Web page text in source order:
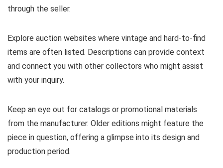
through the seller.
Explore auction websites where vintage and hard-to-find
items are often listed. Descriptions can provide context
and connect you with other collectors who might assist
with your inquiry.
Keep an eye out for catalogs or promotional materials
from the manufacturer. Older editions might feature the
piece in question, offering a glimpse into its design and
production period.